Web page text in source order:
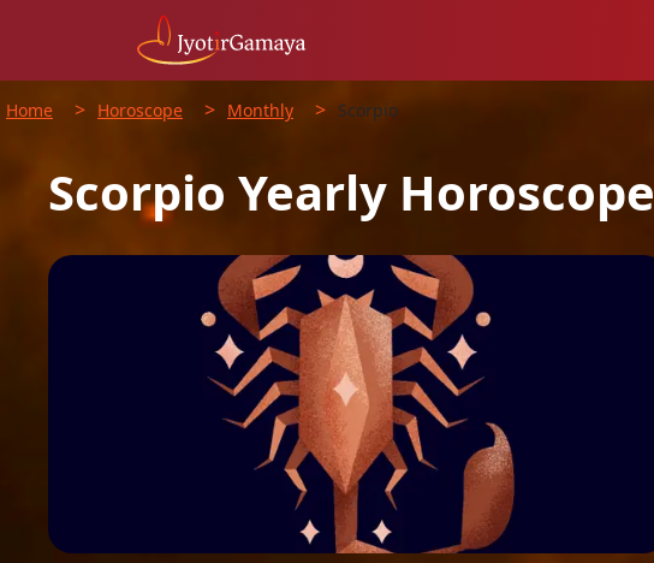
Home > Horoscope > Monthly > Scorpio
Scorpio Yearly Horoscope